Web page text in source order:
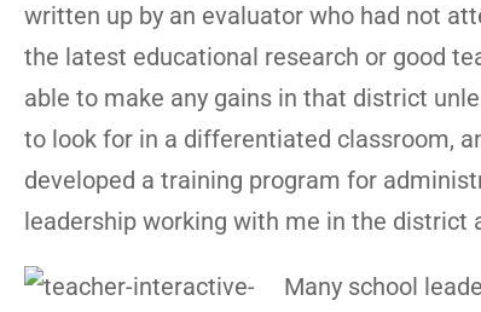
written up by an evaluator who had not
the latest educational research or good
able to make any gains in that district
to look for in a differentiated classroom,
developed a training program for
leadership working with me in the district
Many school